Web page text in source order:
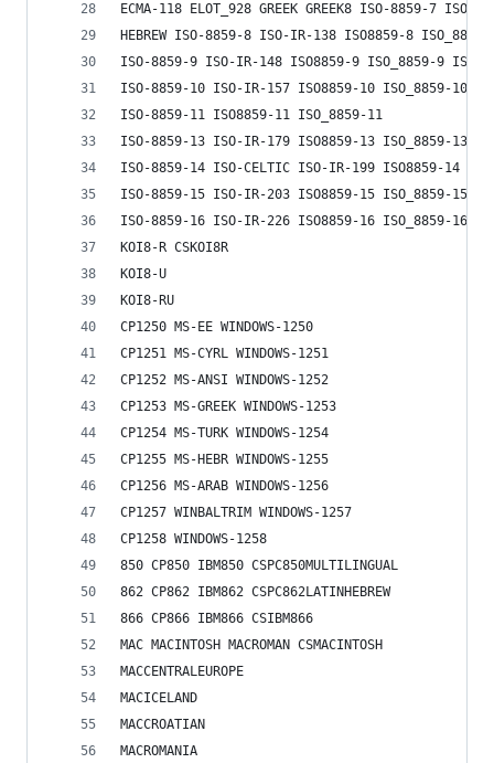
ECMA-118 ELOT_928 GREEK GREEK8 ISO-8859-7
HEBREW ISO-8859-8 ISO-IR-138 ISO8859-8 ISO_8859-
ISO-8859-9 ISO-IR-148 ISO8859-9 ISO_8859-9
ISO-8859-10 ISO-IR-157 ISO8859-10 ISO_8859-10
ISO-8859-11 ISO8859-11 ISO_8859-11
ISO-8859-13 ISO-IR-179 ISO8859-13 ISO_8859-13 L7
ISO-8859-14 ISO-CELTIC ISO-IR-199 ISO8859-14
ISO-8859-15 ISO-IR-203 ISO8859-15 ISO_8859-15
ISO-8859-16 ISO-IR-226 ISO8859-16 ISO_8859-16
KOI8-R CSKOI8R
KOI8-U
KOI8-RU
CP1250 MS-EE WINDOWS-1250
CP1251 MS-CYRL WINDOWS-1251
CP1252 MS-ANSI WINDOWS-1252
CP1253 MS-GREEK WINDOWS-1253
CP1254 MS-TURK WINDOWS-1254
CP1255 MS-HEBR WINDOWS-1255
CP1256 MS-ARAB WINDOWS-1256
CP1257 WINBALTRIM WINDOWS-1257
CP1258 WINDOWS-1258
850 CP850 IBM850 CSPC850MULTILINGUAL
862 CP862 IBM862 CSPC862LATINHEBREW
866 CP866 IBM866 CSIBM866
MAC MACINTOSH MACROMAN CSMACINTOSH
MACCENTRALEUROPE
MACICELAND
MACCROATIAN
MACROMANIA